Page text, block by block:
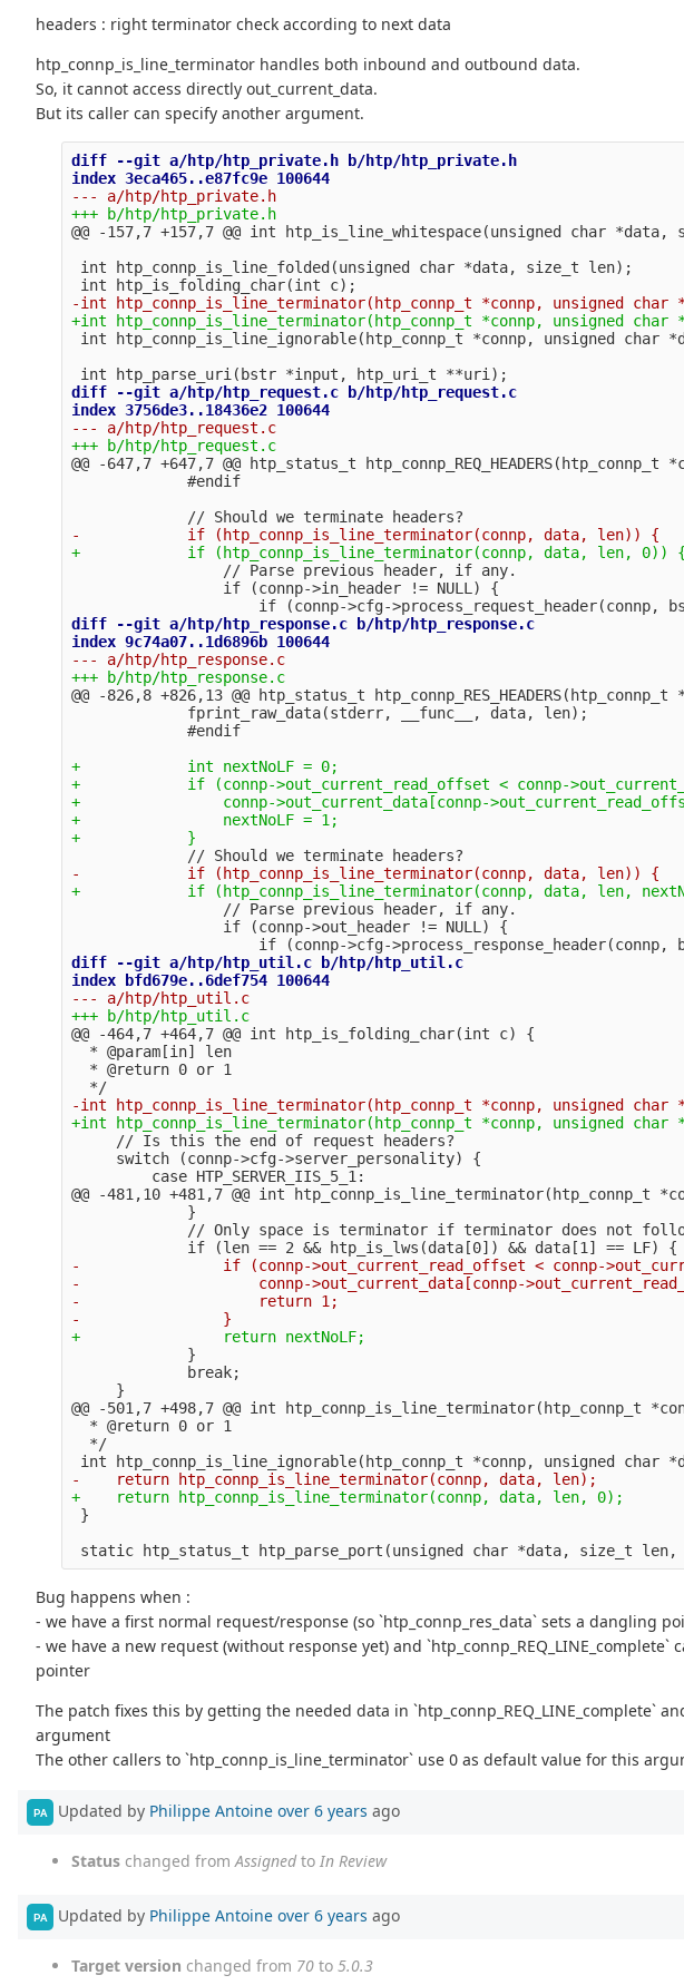
headers : right terminator check according to next data
htp_connp_is_line_terminator handles both inbound and outbound data.
So, it cannot access directly out_current_data.
But its caller can specify another argument.
diff --git a/htp/htp_private.h b/htp/htp_private.h
index 3eca465..e87fc9e 100644
--- a/htp/htp_private.h
+++ b/htp/htp_private.h
@@ -157,7 +157,7 @@
int htp_connp_is_line_folded(unsigned char *data, size_t len);
diff --git a/htp/htp_request.c b/htp/htp_request.c
index 3756de3..18436e2 100644
--- a/htp/htp_request.c
+++ b/htp/htp_request.c
@@ -647,7 +647,7 @@ htp_status_t htp_connp_REQ_HEADERS(htp_connp_t
                 // Parse previous header, if any.
                 if (connp->in_header != NULL) {
diff --git a/htp/htp_response.c b/htp/htp_response.c
index 9c74a07..1d6896b 100644
--- a/htp/htp_response.c
+++ b/htp/htp_response.c
@@ -826,8 +826,13 @@ htp_status_t htp_connp_RES_HEADERS(htp_connp_t
             fprint_raw_data(stderr, __func__, data, len);
             #endif
+            int nextNoLF = 0;
+            if (connp->out_current_read_offset < connp-
+                connp->out_current_data[connp-
+                nextNoLF = 1;
                 // Parse previous header, if any.
                 if (connp->out_header != NULL) {
diff --git a/htp/htp_util.c b/htp/htp_util.c
index bfd679e..6def754 100644
--- a/htp/htp_util.c
+++ b/htp/htp_util.c
@@ -464,7 +464,7 @@ int htp_is_folding_char(int c) {
  * @param[in] len
  * @return 0 or 1
  */
     // Is this the end of request headers?
     switch (connp->cfg->server_personality) {
@@ -481,10 +481,7 @@ int htp_connp_is_line_terminator(htp_connp_t
             }
// Only space is terminator if terminator does not
-                if (connp->out_current_read_offset < connp-
-                    connp->out_current_data[connp-
-                    return 1;
             }
             break;
@@ -501,7 +498,7 @@ int htp_connp_is_line_terminator(htp_connp_t
  * @return 0 or 1
  */
Bug happens when :
- we have a first normal request/response (so `htp_connp_res_data` sets a dangling
- we have a new request (without response yet) and
pointer
The patch fixes this by getting the needed data in `htp_connp_REQ_LINE_complete`
argument
The other callers to `htp_connp_is_line_terminator` use 0 as default value for this
PA Updated by Philippe Antoine over 6 years ago
Status changed fromAssignedto In Review
PA Updated by Philippe Antoine over 6 years ago
Target version changed from 70 to 5.0.3